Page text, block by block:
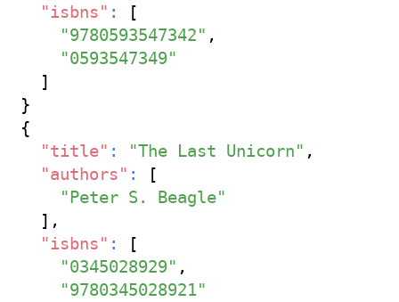
"isbns" :
[
"9780593547342" ,
"0593547349"
]
}
{
"title" : "The Last Unicorn" ,
"authors" :
[
"Peter S. Beagle"
] ,
"isbns" :
[
"0345028929" ,
"9780345028921"